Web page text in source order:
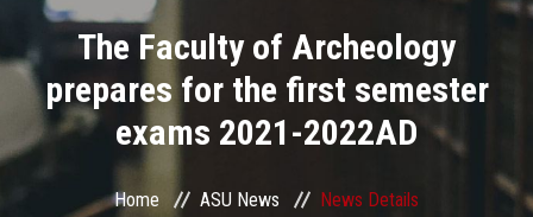
Academics
Research
The Faculty of Archeology
prepares for the first semester
exams 2021-2022AD
Home ASU News News Details